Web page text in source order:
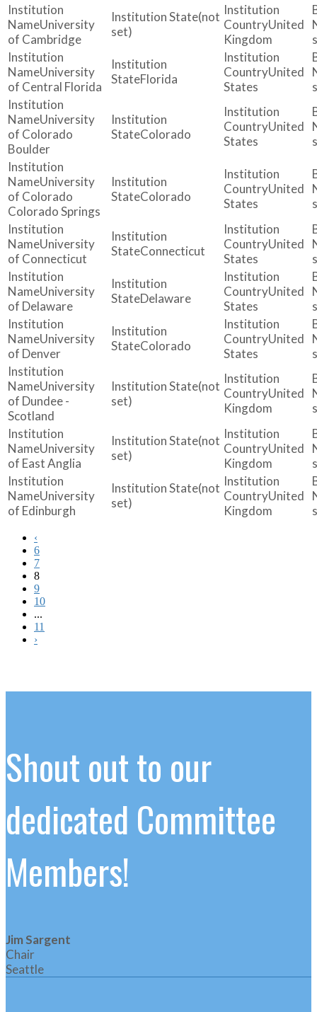
University
of Cambridge
(not
set)
United
Kingdom
University
of Central Florida
Florida
United
States
University
of Colorado
Boulder
Colorado
United
States
University
of Colorado
Colorado Springs
Colorado
United
States
University
of Connecticut
Connecticut
United
States
University
of Delaware
Delaware
United
States
University
of Denver
Colorado
United
States
University
of Dundee -
Scotland
(not
set)
United
Kingdom
University
of East Anglia
(not
set)
United
Kingdom
University
of Edinburgh
(not
set)
United
Kingdom
‹
6
7
8
9
10
...
11
›
Shout out to our
dedicated Committee
Members!
Jim Sargent
Chair
Seattle